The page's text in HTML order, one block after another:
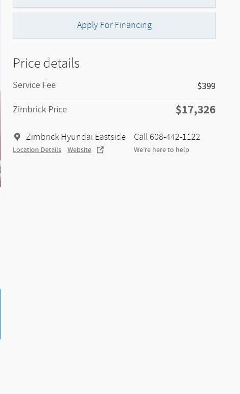
Apply For Financing
Price details
Service Fee
$399
Zimbrick Price
$17,326
Zimbrick Hyundai Eastside
Location Details Website
Call 608-442-1122
We’re here to help